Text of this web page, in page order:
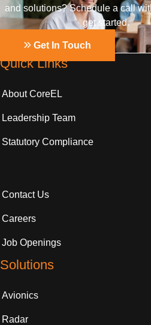
and solutions? Schedule a call
get started.
Get In Touch
Quick Links
About CoreEL
Leadership Team
Statutory Compliance
Contact Us
Careers
Job Openings
Solutions
Avionics
Radar